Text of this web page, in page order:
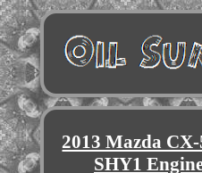
2013 Mazda
SHY1